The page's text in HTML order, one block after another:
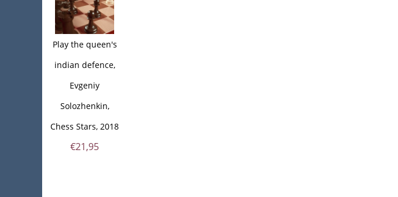
Play the queen's
indian defence,
Evgeniy
Solozhenkin,
Chess Stars, 2018
€21,95